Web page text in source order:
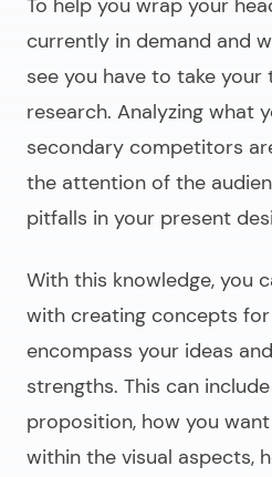
To help you wrap your
currently in demand and
see you have to take
research. Analyzing what
secondary competitors
the attention of the
pitfalls in your present
With this knowledge, you
with creating concepts
encompass your ideas
strengths. This can
proposition, how you
within the visual aspects,